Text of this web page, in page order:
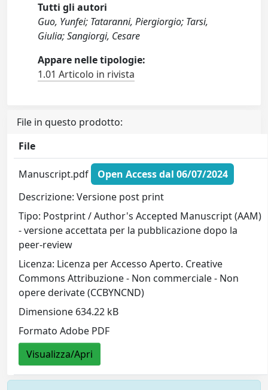
Tutti gli autori
Guo, Yunfei; Tataranni, Piergiorgio; Tarsi,
Giulia; Sangiorgi, Cesare
Appare nelle tipologie:
1.01 Articolo in rivista
File in questo prodotto:
File
Manuscript.pdf
Open Access dal 06/07/2024
Descrizione: Versione post print
Tipo: Postprint / Author's Accepted Manuscript (AAM)
- versione accettata per la pubblicazione dopo la
peer-review
Licenza: Licenza per Accesso Aperto. Creative
Commons Attribuzione - Non commerciale - Non
opere derivate (CCBYNCND)
Dimensione 634.22 kB
Formato Adobe PDF
Visualizza/Apri